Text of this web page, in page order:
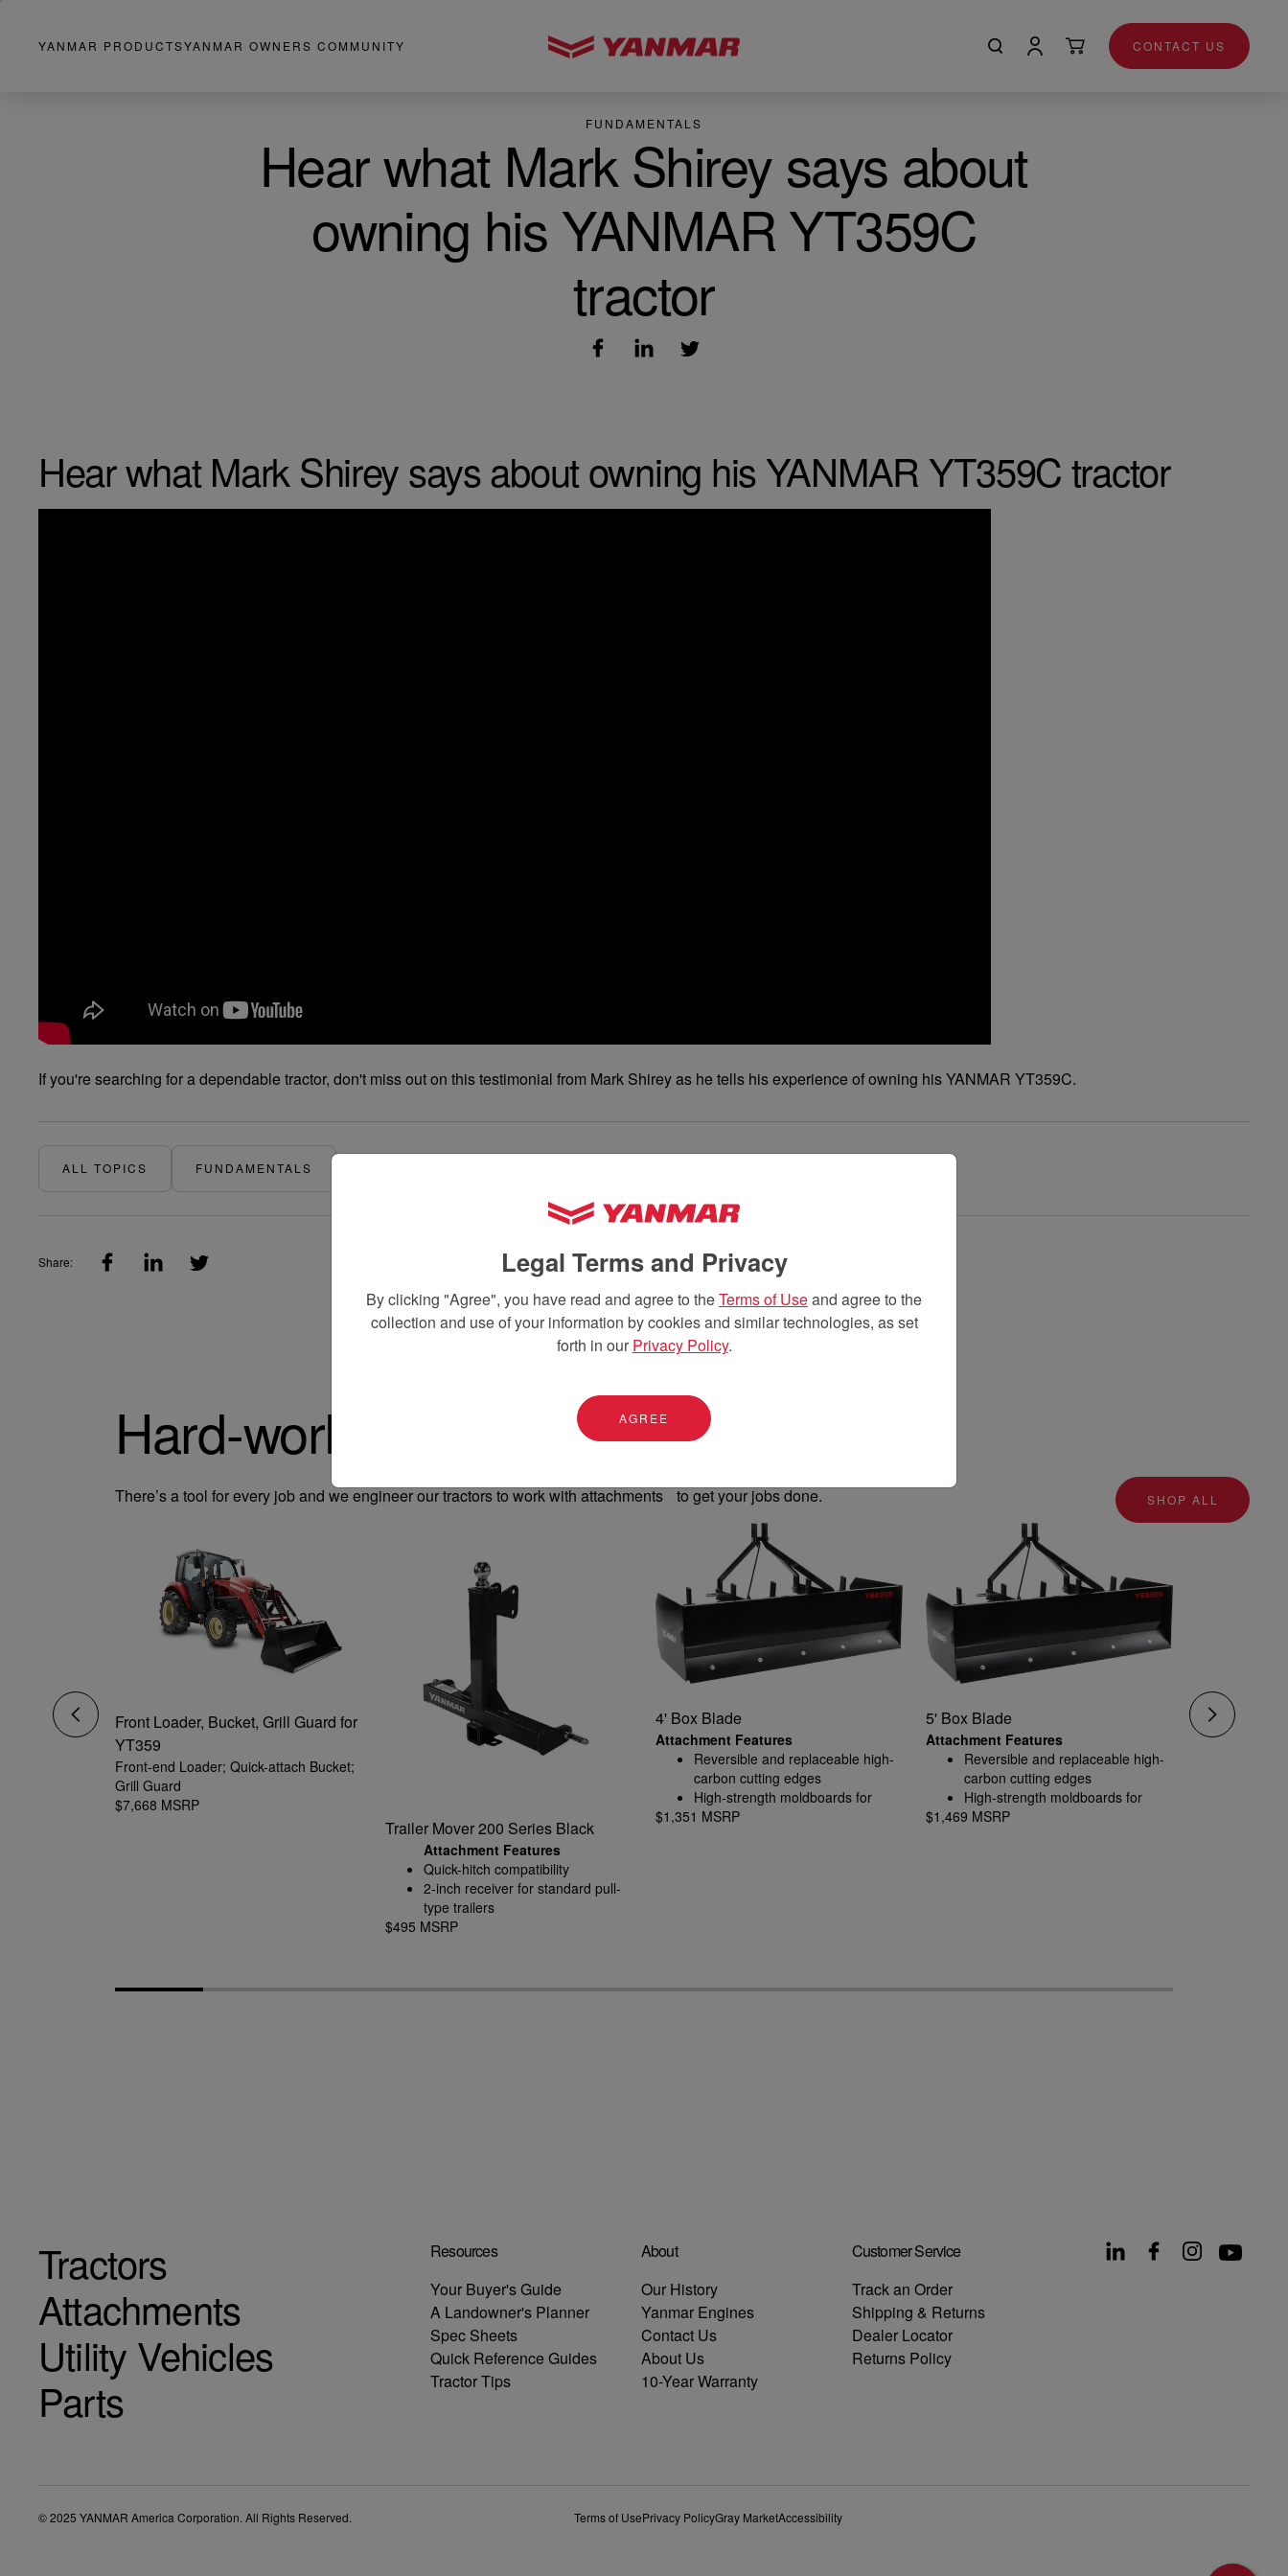
YANMAR PRODUCTSYANMAR OWNERS COMMUNITY CONTACT US
Hear what Mark Shirey says about
owning his YANMAR YT359C
tractor
FUNDAMENTALS
Hear what Mark Shirey says about owning his YANMAR YT359C tractor
If you're searching for a dependable tractor, don't miss out on this testimonial from Mark Shirey as he tells his experience of owning his YANMAR YT359C.
ALL TOPICS FUNDAMENTALS
Share:
Hard-working Attachments
There’s a tool for every job and we engineer our tractors to work with attachments to get your jobs done. SHOP ALL
Deck
Front Loader, Bucket, Grill Guard for
YT359
Front-end Loader; Quick-attach Bucket;
Grill Guard
$7,668 MSRP
Trailer Mover 200 Series Black
Attachment Features
Quick-hitch compatibility
2-inch receiver for standard pull-
type trailers
2.3125-inch gooseneck ball
$495 MSRP
4' Box Blade
Attachment Features
Reversible and replaceable high-
carbon cutting edges
High-strength moldboards for
rugged conditions
$1,351 MSRP
5' Box Blade
Attachment Features
Reversible and replaceable high-
carbon cutting edges
High-strength moldboards for
rugged conditions
$1,469 MSRP
6' Box Blade
Attachment
Tractors
Attachments
Utility Vehicles
Parts
Resources
Your Buyer's Guide
A Landowner's Planner
Spec Sheets
Quick Reference Guides
Tractor Tips
About
Our History
Yanmar Engines
Contact Us
About Us
10-Year Warranty
Customer Service
Track an Order
Shipping & Returns
Dealer Locator
Returns Policy
© 2025 YANMAR America Corporation. All Rights Reserved. Terms of UsePrivacy PolicyGray MarketAccessibility
Legal Terms and Privacy
By clicking "Agree", you have read and agree to theTerms of Useand agree to the
collection and use of your information by cookies and similar technologies, as set
forth in our Privacy Policy.
AGREE